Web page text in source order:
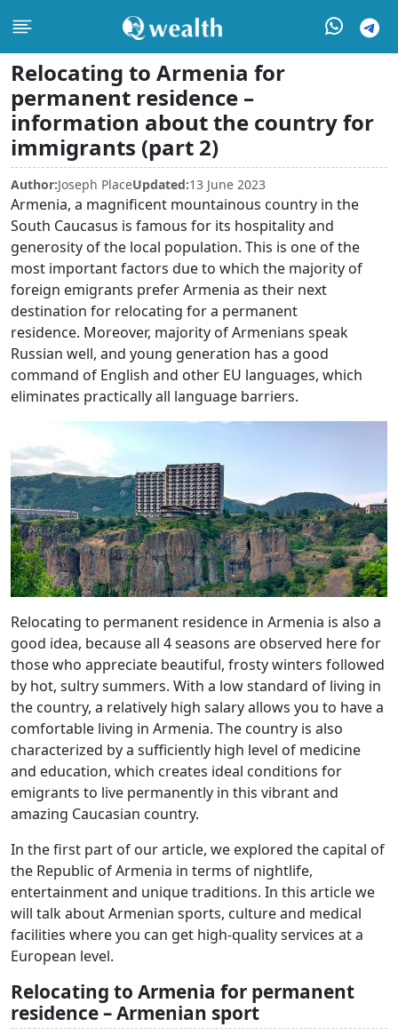
Relocating to Armenia for
permanent residence –
information about the country for
immigrants (part 2)
Author:Joseph PlaceUpdated:13 June 2023
Armenia, a magnificent mountainous country in the
South Caucasus is famous for its hospitality and
generosity of the local population. This is one of the
most important factors due to which the majority of
foreign emigrants prefer Armenia as their next
destination for relocating for a permanent
residence. Moreover, majority of Armenians speak
Russian well, and young generation has a good
command of English and other EU languages, which
eliminates practically all language barriers.
Relocating to permanent residence in Armenia is also a
good idea, because all 4 seasons are observed here for
those who appreciate beautiful, frosty winters followed
by hot, sultry summers. With a low standard of living in
the country, a relatively high salary allows you to have a
comfortable living in Armenia. The country is also
characterized by a sufficiently high level of medicine
and education, which creates ideal conditions for
emigrants to live permanently in this vibrant and
amazing Caucasian country.
In the first part of our article, we explored the capital of
the Republic of Armenia in terms of nightlife,
entertainment and unique traditions. In this article we
will talk about Armenian sports, culture and medical
facilities where you can get high-quality services at a
European level.
Relocating to Armenia for permanent
residence – Armenian sport